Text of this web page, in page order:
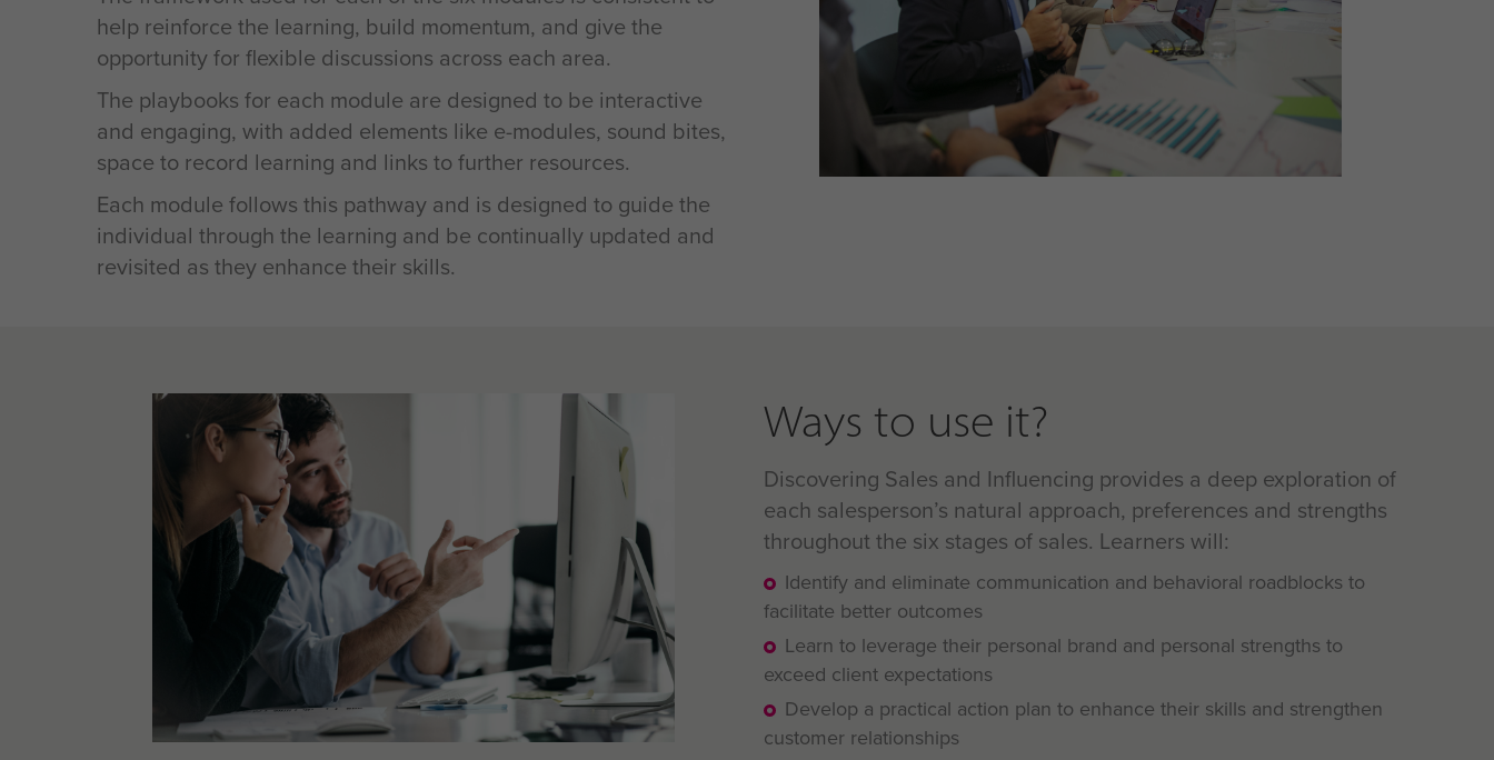
help reinforce the learning, build momentum, and give the
opportunity for flexible discussions across each area.
The playbooks for each module are designed to be interactive
and engaging, with added elements like e-modules, sound bites,
space to record learning and links to further resources.
Each module follows this pathway and is designed to guide the
individual through the learning and be continually updated and
revisited as they enhance their skills.
Ways to use it?
Discovering Sales and Influencing provides a deep exploration of
each salesperson’s natural approach, preferences and strengths
throughout the six stages of sales. Learners will:
Identify and eliminate communication and behavioral roadblocks to
facilitate better outcomes
Learn to leverage their personal brand and personal strengths to
exceed client expectations
Develop a practical action plan to enhance their skills and strengthen
customer relationships